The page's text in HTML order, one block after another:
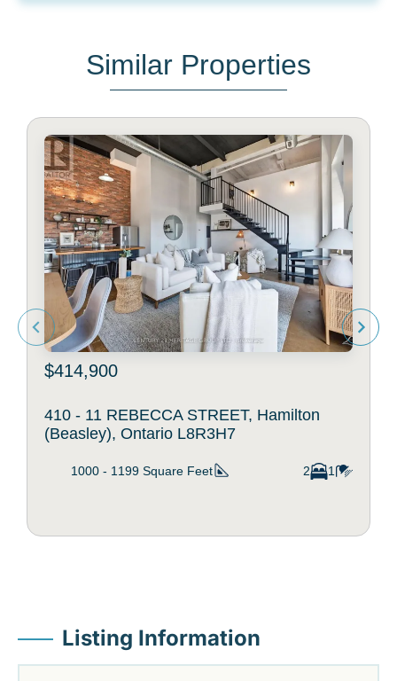
Similar Properties
$414,900
410 - 11 REBECCA STREET, Hamilton
(Beasley), Ontario L8R3H7
1000 - 1199 Square Feet 2 1
Listing Information